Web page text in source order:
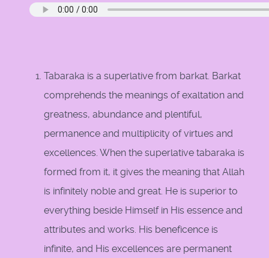
Tabaraka is a superlative from barkat. Barkat
comprehends the meanings of exaltation and
greatness, abundance and plentiful,
permanence and multiplicity of virtues and
excellences. When the superlative tabaraka is
formed from it, it gives the meaning that Allah
is infinitely noble and great. He is superior to
everything beside Himself in His essence and
attributes and works. His beneficence is
infinite, and His excellences are permanent